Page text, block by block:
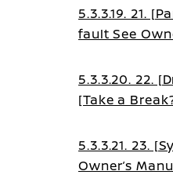
5.3.3.19. 21.
fault See
5.3.3.20. 22.
[Take a
5.3.3.21. 23.
Owner’s